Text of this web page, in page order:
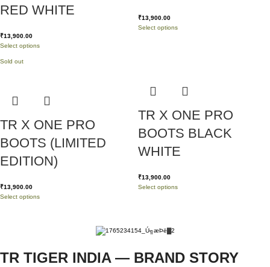
RED WHITE
₹13,900.00
Select options
₹13,900.00
Select options
Sold out
TR X ONE PRO
BOOTS (LIMITED
EDITION)
₹13,900.00
Select options
TR X ONE PRO
BOOTS BLACK
WHITE
₹13,900.00
Select options
TR TIGER INDIA — BRAND STORY